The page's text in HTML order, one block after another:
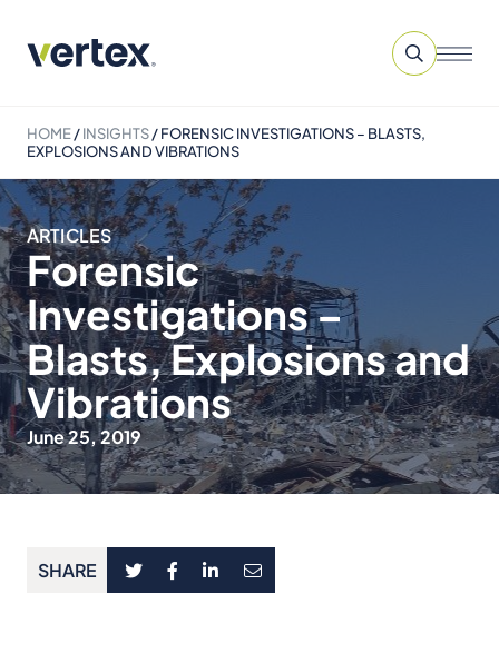
HOME/INSIGHTS/FORENSIC INVESTIGATIONS – BLASTS,
EXPLOSIONS AND VIBRATIONS
ARTICLES
Forensic
Investigations –
Blasts, Explosions and
Vibrations
June 25, 2019
SHARE